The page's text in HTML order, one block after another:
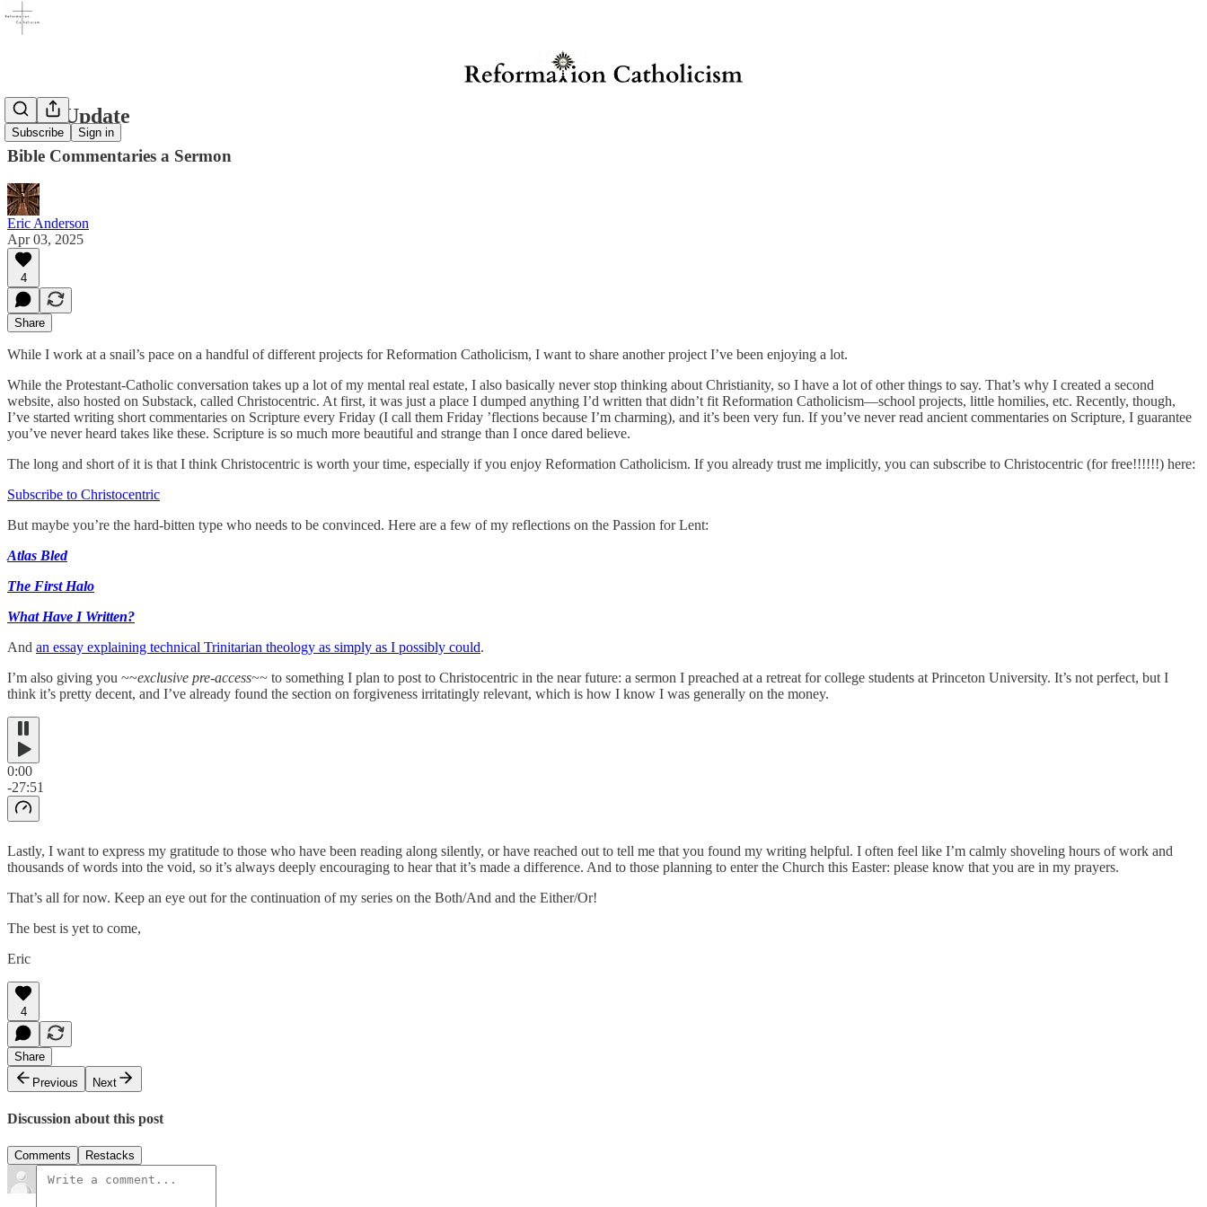
Subscribe Sign in
Short Update
Bible Commentaries a Sermon
Eric Anderson
Apr 03, 2025
4
Share
While I work at a snail’s pace on a handful of different projects for Reformation Catholicism, I want to share another project I’ve been enjoying a lot.
While the Protestant-Catholic conversation takes up a lot of my mental real estate, I also basically never stop thinking about Christianity, so I have a lot of other things to say. That’s why I created a second
website, also hosted on Substack, called Christocentric. At first, it was just a place I dumped anything I’d written that didn’t fit Reformation Catholicism—school projects, little homilies, etc. Recently, though,
I’ve started writing short commentaries on Scripture every Friday (I call them Friday ’flections because I’m charming), and it’s been very fun. If you’ve never read ancient commentaries on Scripture, I guarantee
you’ve never heard takes like these. Scripture is so much more beautiful and strange than I once dared believe.
The long and short of it is that I think Christocentric is worth your time, especially if you enjoy Reformation Catholicism. If you already trust me implicitly, you can subscribe to Christocentric (for free!!!!!!) here:
Subscribe to Christocentric
But maybe you’re the hard-bitten type who needs to be convinced. Here are a few of my reflections on the Passion for Lent:
Atlas Bled
The First Halo
What Have I Written?
And an essay explaining technical Trinitarian theology as simply as I possibly could.
I’m also giving you ~~exclusive pre-access~~ to something I plan to post to Christocentric in the near future: a sermon I preached at a retreat for college students at Princeton University. It’s not perfect, but I
think it’s pretty decent, and I’ve already found the section on forgiveness irritatingly relevant, which is how I know I was generally on the money.
0:00
-27:51
Lastly, I want to express my gratitude to those who have been reading along silently, or have reached out to tell me that you found my writing helpful. I often feel like I’m calmly shoveling hours of work and
thousands of words into the void, so it’s always deeply encouraging to hear that it’s made a difference. And to those planning to enter the Church this Easter: please know that you are in my prayers.
That’s all for now. Keep an eye out for the continuation of my series on the Both/And and the Either/Or!
The best is yet to come,
Eric
4
Share
Previous
Next
Discussion about this post
Comments Restacks